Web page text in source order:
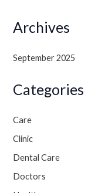
Archives
September 2025
Categories
Care
Clinic
Dental Care
Doctors